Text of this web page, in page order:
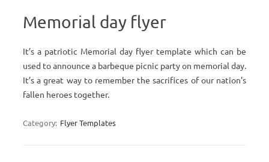
Memorial day flyer
It’s a patriotic Memorial day flyer template which can be
used to announce a barbeque picnic party on memorial day.
It’s a great way to remember the sacrifices of our nation’s
fallen heroes together.
Category: Flyer Templates